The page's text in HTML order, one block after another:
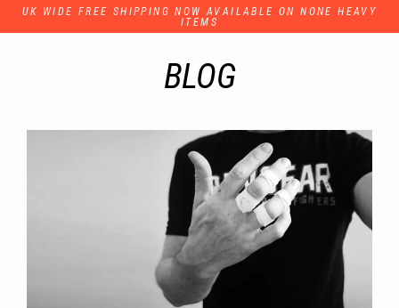
content
UK WIDE FREE SHIPPING NOW AVAILABLE ON NONE HEAVY
ITEMS
BLOG